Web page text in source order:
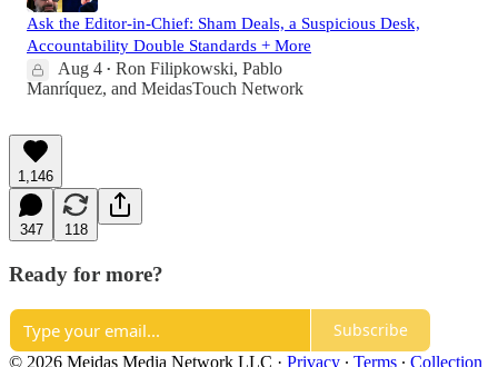
Ask the Editor-in-Chief: Sham Deals, a Suspicious Desk,
Accountability Double Standards + More
Aug 4 • Ron Filipkowski, Pablo
Manríquez, and MeidasTouch Network
1,146
347 118
Ready for more?
Subscribe
© 2026 Meidas Media Network LLC · Privacy ∙ Terms ∙ Collection